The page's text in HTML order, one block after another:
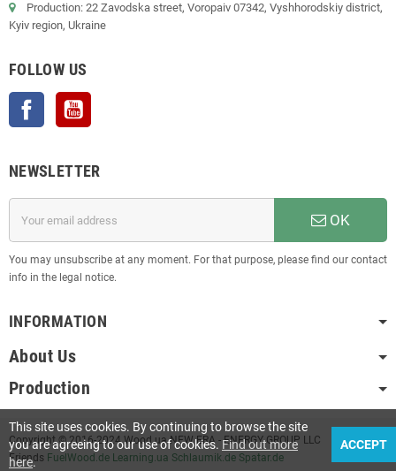
Production: 22 Zavodska street, Voropaiv 07342, Vyshhorodskiy district,
Kyiv region, Ukraine
FOLLOW US
Facebook
NEWSLETTER
OK
You may unsubscribe at any moment. For that purpose, please find our contact
info in the legal notice.
INFORMATION
About Us
Production
Copyright © 2016-2024 Wood.ua NEW ERA - ENERGY GROUP LLC
Friends FuelWood.de Learning.ua Schlaumik.de Spatar.de
This site uses cookies. By continuing to browse the site
you are agreeing to our use of cookies.Find out more
here.
ACCEPT